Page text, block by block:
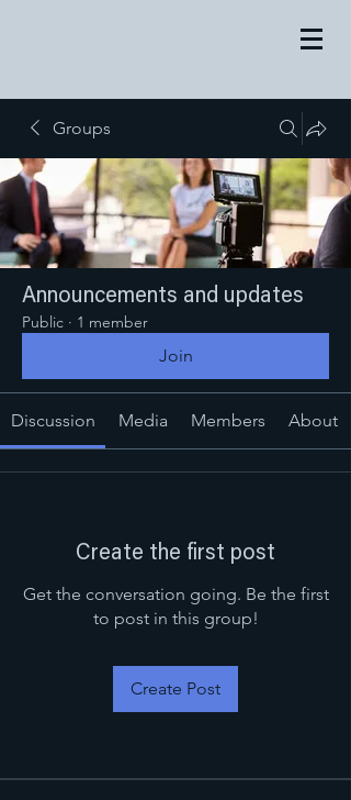
Groups
Announcements and updates
Public · 1 member
Join
Discussion Media Members About
Create the first post
Get the conversation going. Be the first
to post in this group!
Create Post